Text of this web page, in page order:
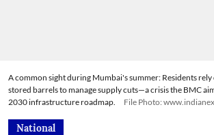
A common sight during Mumbai's summer: Residents
stored barrels to manage supply cuts—a crisis the BMC
2030 infrastructure roadmap.
File Photo:
National